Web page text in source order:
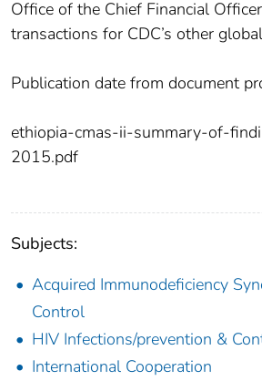
Office of the Chief Financial
transactions for CDC’s other
Publication date from document
ethiopia-cmas-ii-summary-of-
2015.pdf
Subjects:
Acquired Immunodeficiency
Control
HIV Infections/prevention &
International Cooperation